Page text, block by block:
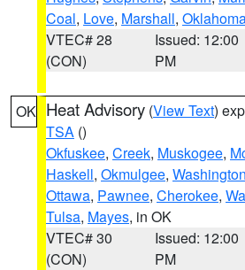
Coal, Love, Marshall,
VTEC# 28
(CON)
Issued: 12:00
PM
OK Heat Advisory (View Text)
TSA ()
Okfuskee, Creek, Muskogee,
Haskell, Okmulgee, Washington
Ottawa, Pawnee, Cherokee,
Tulsa, Mayes, in OK
VTEC# 30
(CON)
Issued: 12:00
PM